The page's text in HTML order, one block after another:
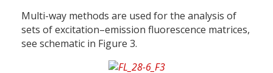
Multi-way methods are used for the analysis of
sets of excitation–emission fluorescence matrices,
see schematic in Figure 3.